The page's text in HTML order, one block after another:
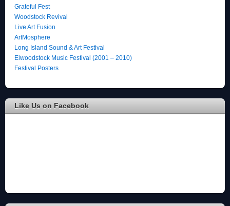
Grateful Fest
Woodstock Revival
Live Art Fusion
ArtMosphere
Long Island Sound & Art Festival
Elwoodstock Music Festival (2001 – 2010)
Festival Posters
Like Us on Facebook